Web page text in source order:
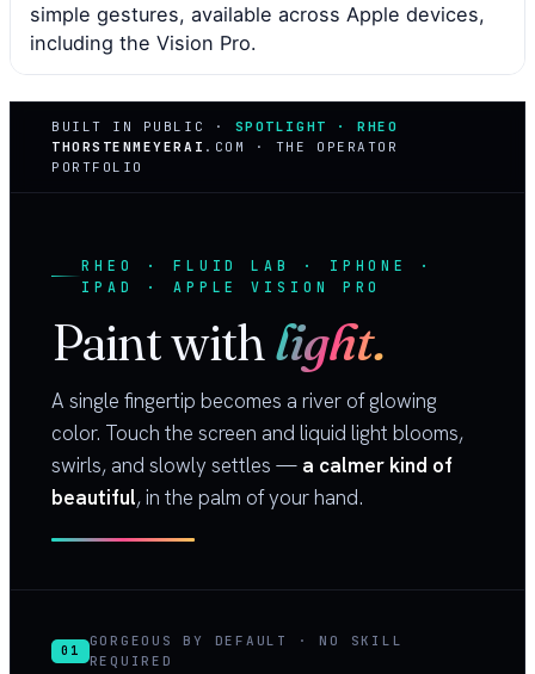
simple gestures, available across Apple devices,
including the Vision Pro.
BUILT IN PUBLIC · SPOTLIGHT · RHEO
THORSTENMEYERAI .COM · THE OPERATOR
PORTFOLIO
RHEO · FLUID LAB · IPHONE ·
IPAD · APPLE VISION PRO
Paint withlight.
A single fingertip becomes a river of glowing
color. Touch the screen and liquid light blooms,
swirls, and slowly settles — a calmer kind of
beautiful, in the palm of your hand.
01
GORGEOUS BY DEFAULT · NO SKILL
REQUIRED